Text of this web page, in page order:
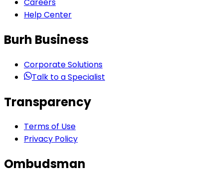
Help Center
Burh Business
Corporate Solutions
Talk to a Specialist
Transparency
Terms of Use
Privacy Policy
Ombudsman